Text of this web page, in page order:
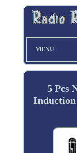
MENU
5 Pcs